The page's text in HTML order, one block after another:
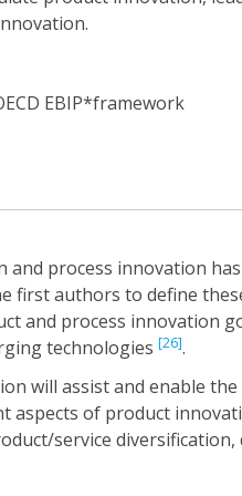
and process innovation
first authors to define
and process innovation
technologies [26].
will assist and enable
aspects of product
service